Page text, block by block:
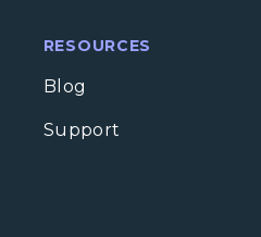
RESOURCES
Blog
Support